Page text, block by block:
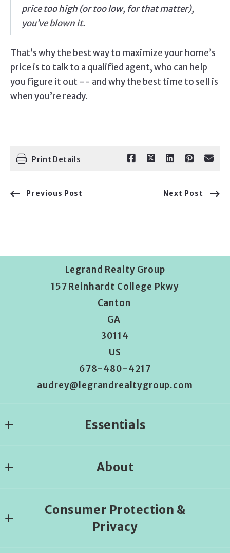
price too high (or too low, for that matter),
you’ve blown it.
That’s why the best way to maximize your home’s
price is to talk to a qualified agent, who can help
you figure it out -- and why the best time to sell is
when you’re ready.
Print Details
Previous Post Next Post
Legrand Realty Group
157 Reinhardt College Pkwy
Canton
GA
30114
US
678-480-4217
audrey@legrandrealtygroup.com
Essentials
Begin the house search
About
Consumer Protection &
Privacy